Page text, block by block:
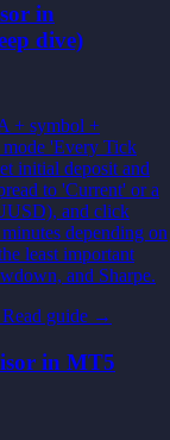
in
dive)
+ symbol +
mode 'Every Tick
initial deposit and
to 'Current' or a
and click
depending on
least important
and Sharpe.
Read guide →
in MT5